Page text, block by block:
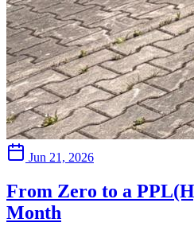
Jun 21, 2026
From Zero to a
Month